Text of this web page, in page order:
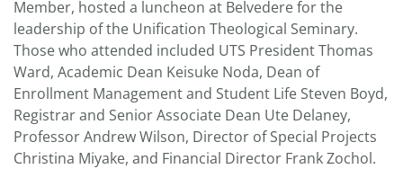
Member, hosted a luncheon at Belvedere for the
leadership of the Unification Theological Seminary.
Those who attended included UTS President Thomas
Ward, Academic Dean Keisuke Noda, Dean of
Enrollment Management and Student Life Steven Boyd,
Registrar and Senior Associate Dean Ute Delaney,
Professor Andrew Wilson, Director of Special Projects
Christina Miyake, and Financial Director Frank Zochol.